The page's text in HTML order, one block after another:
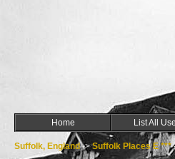
Home List All
Suffolk, England->Suffolk Places E ***